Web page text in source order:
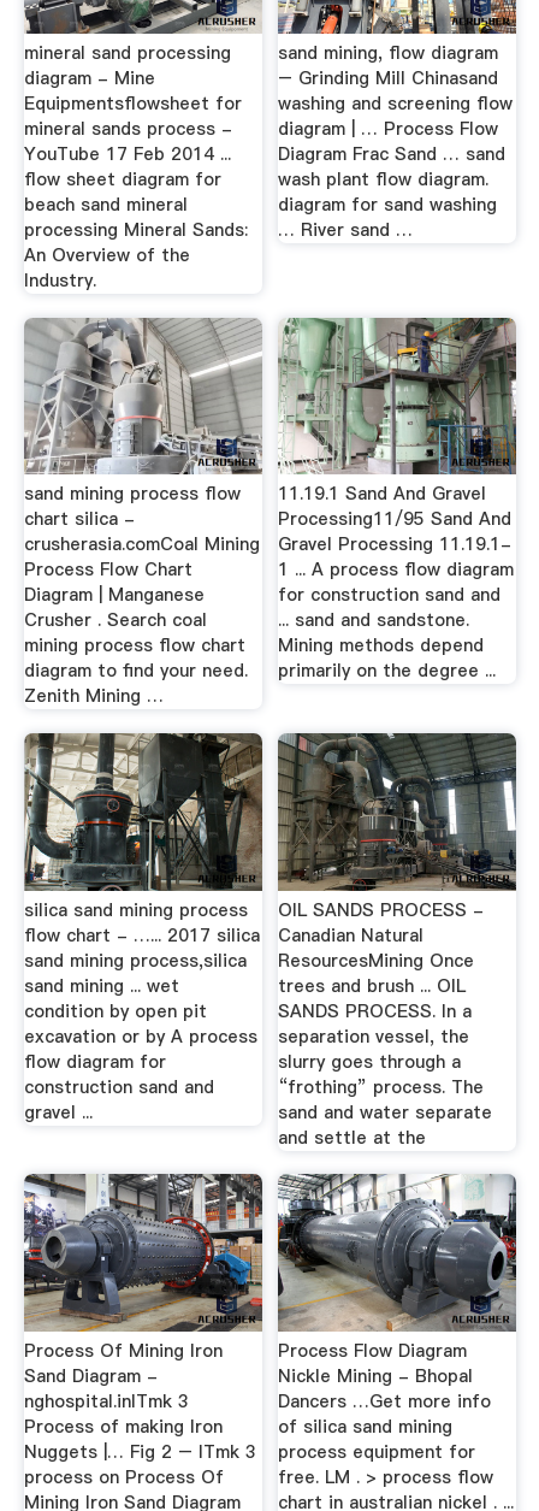
mineral sand processing
diagram - Mine
Equipmentsflowsheet for
mineral sands process -
YouTube 17 Feb 2014 ...
flow sheet diagram for
beach sand mineral
processing Mineral Sands:
An Overview of the
Industry.
sand mining, flow diagram
– Grinding Mill Chinasand
washing and screening flow
diagram | … Process Flow
Diagram Frac Sand … sand
wash plant flow diagram.
diagram for sand washing
… River sand …
sand mining process flow
chart silica -
crusherasia.comCoal Mining
Process Flow Chart
Diagram | Manganese
Crusher . Search coal
mining process flow chart
diagram to find your need.
Zenith Mining …
11.19.1 Sand And Gravel
Processing11/95 Sand And
Gravel Processing 11.19.1-
1 ... A process flow diagram
for construction sand and
... sand and sandstone.
Mining methods depend
primarily on the degree ...
silica sand mining process
flow chart - …... 2017 silica
sand mining process,silica
sand mining ... wet
condition by open pit
excavation or by A process
flow diagram for
construction sand and
gravel ...
OIL SANDS PROCESS -
Canadian Natural
ResourcesMining Once
trees and brush ... OIL
SANDS PROCESS. In a
separation vessel, the
slurry goes through a
“frothing” process. The
sand and water separate
and settle at the
Process Of Mining Iron
Sand Diagram -
nghospital.inITmk 3
Process of making Iron
Nuggets |… Fig 2 – ITmk 3
process on Process Of
Mining Iron Sand Diagram
Process Flow Diagram
Nickle Mining - Bhopal
Dancers …Get more info
of silica sand mining
process equipment for
free. LM . > process flow
chart in australian nickel . ...